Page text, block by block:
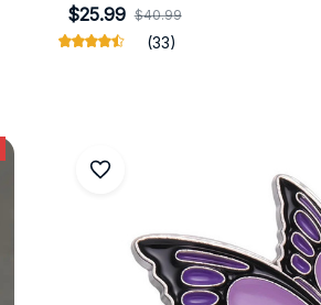
$25.99 $40.99
(33)